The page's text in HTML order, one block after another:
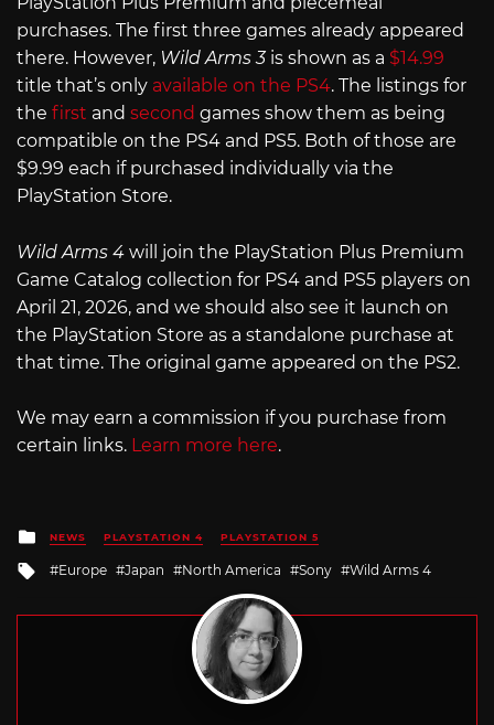
purchases. The first three games already appeared
there. However, Wild Arms 3 is shown as a $14.99
title that’s only available on the PS4. The listings for
the first and second games show them as being
compatible on the PS4 and PS5. Both of those are
$9.99 each if purchased individually via the
PlayStation Store.
Wild Arms 4 will join the PlayStation Plus Premium
Game Catalog collection for PS4 and PS5 players on
April 21, 2026, and we should also see it launch on
the PlayStation Store as a standalone purchase at
that time. The original game appeared on the PS2.
We may earn a commission if you purchase from
certain links. Learn more here.
Posted
in
NEWS PLAYSTATION 4 PLAYSTATION 5
Tagged
Europe Japan North America Sony Wild Arms 4